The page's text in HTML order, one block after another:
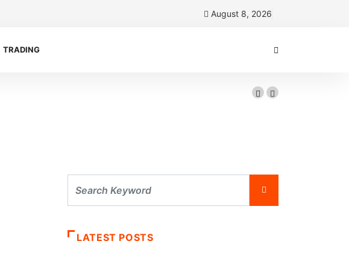
August 8, 2026
TRADING
LATEST POSTS